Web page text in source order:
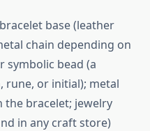
base (leather
chain depending on
symbolic bead (a
rune, or initial); metal
the bracelet; jewelry
in any craft store)